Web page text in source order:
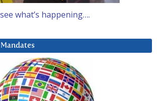
what’s happening….